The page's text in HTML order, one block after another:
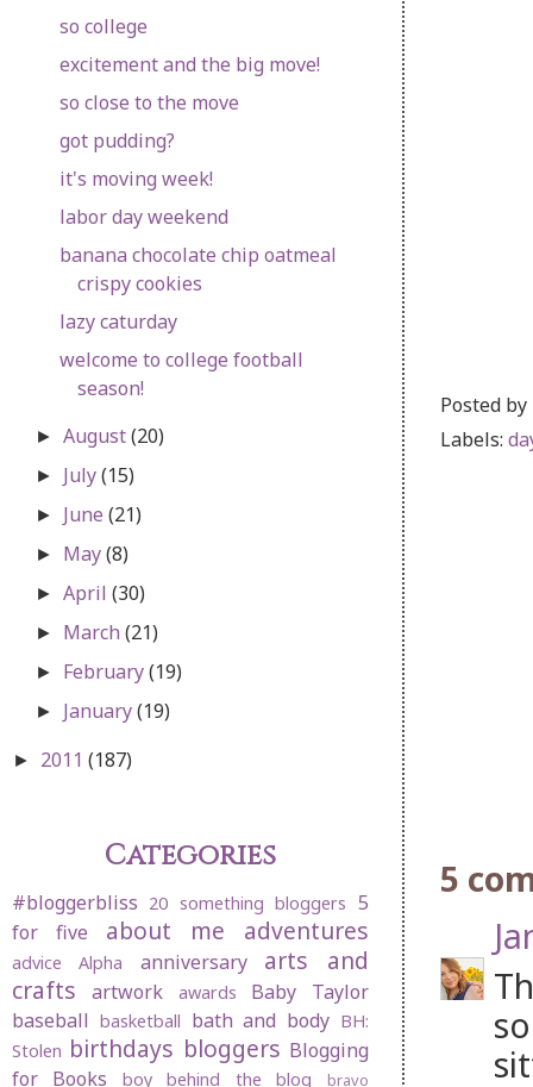
Posted by
Labels:
5
so college
excitement and the big move!
so close to the move
got pudding?
it's moving week!
labor day weekend
banana chocolate chip oatmeal
crispy cookies
lazy caturday
welcome to college football
season!
►August(20)
► July(15)
► June(21)
► May(8)
►April(30)
► March(21)
► February(19)
► January(19)
► 2011 (187)
Categories
#bloggerbliss 20 something bloggers 5
for five
about me adventures
advice Alpha anniversary
arts and
crafts
artwork awards
Baby Taylor
baseball basketball bath and body BH:
Stolen birthdays bloggers Blogging
for Books
boy behind the blog bravo